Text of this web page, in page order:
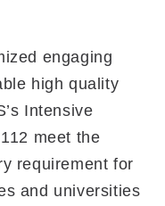
engaging
high quality
Intensive
meet the
requirement for
and universities